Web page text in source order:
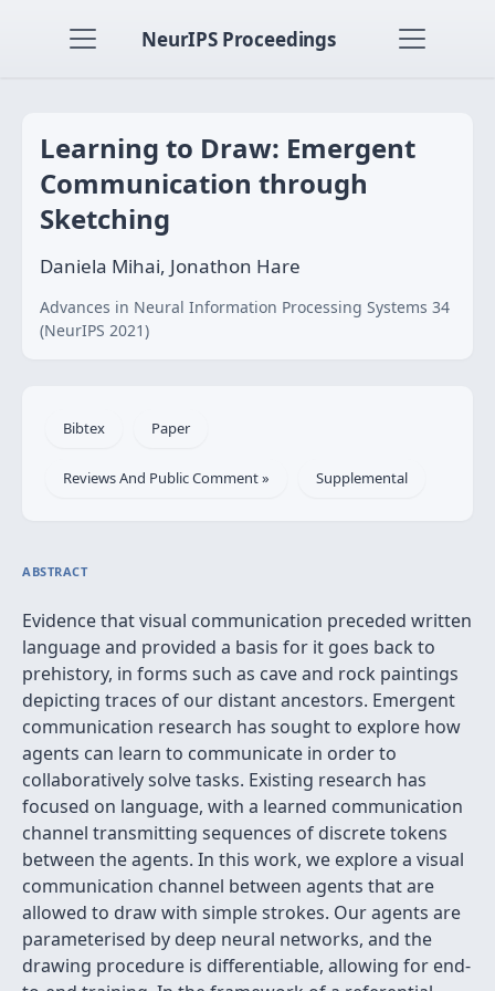
NeurIPS Proceedings
Learning to Draw: Emergent
Communication through
Sketching
Daniela Mihai, Jonathon Hare
Advances in Neural Information Processing Systems 34
(NeurIPS 2021)
Bibtex Paper
Reviews And Public Comment » Supplemental
ABSTRACT
Evidence that visual communication preceded written
language and provided a basis for it goes back to
prehistory, in forms such as cave and rock paintings
depicting traces of our distant ancestors. Emergent
communication research has sought to explore how
agents can learn to communicate in order to
collaboratively solve tasks. Existing research has
focused on language, with a learned communication
channel transmitting sequences of discrete tokens
between the agents. In this work, we explore a visual
communication channel between agents that are
allowed to draw with simple strokes. Our agents are
parameterised by deep neural networks, and the
drawing procedure is differentiable, allowing for end-